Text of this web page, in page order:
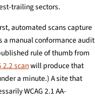
trailing sectors.
automated scans capture
a manual conformance audit
rule of thumb from
2.2 scanwill produce that
a minute.) A site that
WCAG 2.1 AA-